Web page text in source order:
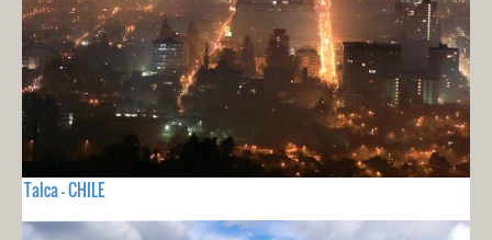
Talca - CHILE